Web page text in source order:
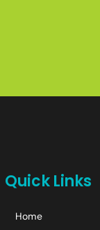
Quick Links
Home
+14242523070